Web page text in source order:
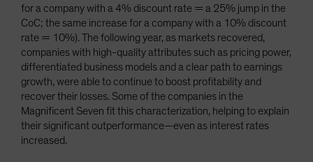
for a company with a 4% discount rate = a 25% jump in the
CoC; the same increase for a company with a 10% discount
rate = 10%). The following year, as markets recovered,
companies with high-quality attributes such as pricing power,
differentiated business models and a clear path to earnings
growth, were able to continue to boost profitability and
recover their losses. Some of the companies in the
Magnificent Seven fit this characterization, helping to explain
their significant outperformance—even as interest rates
increased.